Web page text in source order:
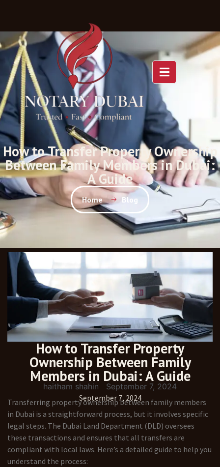
How to Transfer Property Ownership
Between Family Members in Dubai:
A Guide
Home Blog
How to Transfer Property
Ownership Between Family
Members in Dubai: A Guide
haitham shahin
September 7, 2024
September 7, 2024
Transferring property ownership between family members
in Dubai is a straightforward process, but it involves specific
legal steps. The Dubai Land Department (DLD) oversees
these transactions and ensures that all transfers are
compliant with local laws. Here’s a detailed guide to help you
understand the process: